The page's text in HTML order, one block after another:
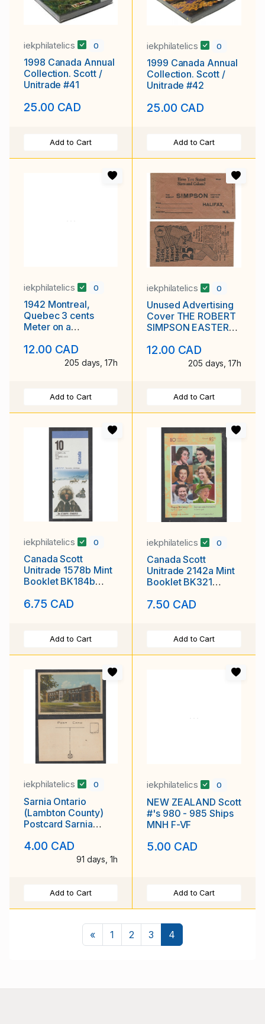
iekphilatelics 0
1998 Canada Annual
Collection. Scott /
Unitrade #41
25.00 CAD
Add to Cart
iekphilatelics 0
1999 Canada Annual
Collection. Scott /
Unitrade #42
25.00 CAD
Add to Cart
iekphilatelics 0
1942 Montreal,
Quebec 3 cents
Meter on a
Henderson Ltd.
Paints cover
12.00 CAD
205 days, 17h
Add to Cart
iekphilatelics 0
Unused Advertising
Cover THE ROBERT
SIMPSON EASTERN
12.00 CAD
205 days, 17h
Add to Cart
iekphilatelics 0
Canada Scott
Unitrade 1578b Mint
Booklet BK184b
6.75 CAD
Add to Cart
iekphilatelics 0
Canada Scott
Unitrade 2142a Mint
Booklet BK321
80th Birthday
7.50 CAD
Add to Cart
iekphilatelics 0
Sarnia Ontario
(Lambton County)
Postcard Sarnia
Technical Institute
4.00 CAD
91 days, 1h
Add to Cart
iekphilatelics 0
NEW ZEALAND Scott
#'s 980 - 985 Ships
MNH F-VF
5.00 CAD
Add to Cart
«Previous
1 2 3 4